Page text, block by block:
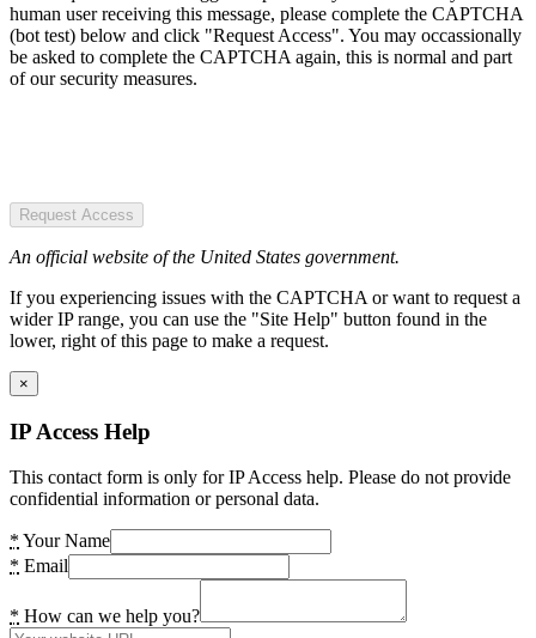
human user receiving this message, please complete the CAPTCHA
(bot test) below and click "Request Access". You may occassionally
be asked to complete the CAPTCHA again, this is normal and part
of our security measures.
Request Access
An official website of the United States government.
If you experiencing issues with the CAPTCHA or want to request a
wider IP range, you can use the "Site Help" button found in the
lower, right of this page to make a request.
×
IP Access Help
This contact form is only for IP Access help. Please do not provide
confidential information or personal data.
* Your Name
* Email
* How can we help you?